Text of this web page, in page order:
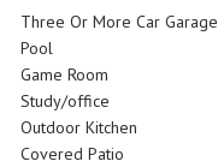
Three Or More Car Garage
Pool
Game Room
Study/office
Outdoor Kitchen
Covered Patio